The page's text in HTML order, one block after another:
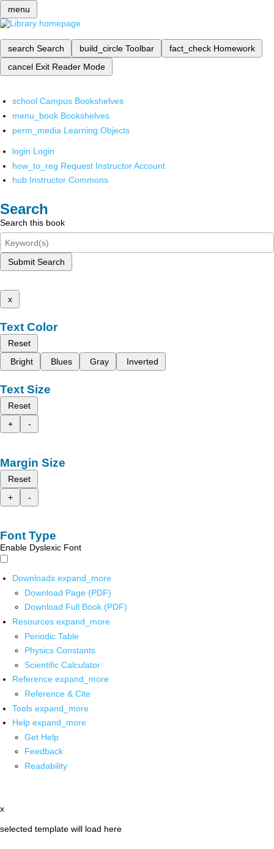
menu
search Search build_circle Toolbar fact_check Homework
cancel Exit Reader Mode
school Campus Bookshelves
menu_book Bookshelves
perm_media Learning Objects
login Login
how_to_reg Request Instructor Account
hub Instructor Commons
Search
Search this book
Submit Search
x
Text Color
Reset
Bright
Blues Gray Inverted
Text Size
Reset
+
-
Margin Size
Reset
+
-
Font Type
Enable Dyslexic Font
Downloads expand_more
Download Page (PDF)
Download Full Book (PDF)
Resources expand_more
Periodic Table
Physics Constants
Scientific Calculator
Reference expand_more
Reference & Cite
Tools expand_more
Help expand_more
Get Help
Feedback
Readability
x
selected template will load here